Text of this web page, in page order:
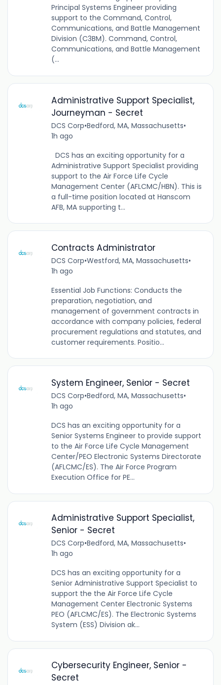
Principal Systems Engineer providing
support to the Command, Control,
Communications, and Battle Management
Division (C3BM). Command, Control,
Communications, and Battle Management
(...
Administrative Support Specialist,
Journeyman - Secret
DCS Corp•Bedford, MA, Massachusetts•
1h ago
DCS has an exciting opportunity for a
Administrative Support Specialist providing
support to the Air Force Life Cycle
Management Center (AFLCMC/HBN). This is
a full-time position located at Hanscom
AFB, MA supporting t...
Contracts Administrator
DCS Corp•Westford, MA, Massachusetts•
1h ago
Essential Job Functions: Conducts the
preparation, negotiation, and
management of government contracts in
accordance with company policies, federal
procurement regulations and statutes, and
customer requirements. Positio...
System Engineer, Senior - Secret
DCS Corp•Bedford, MA, Massachusetts•
1h ago
DCS has an exciting opportunity for a
Senior Systems Engineer to provide support
to the Air Force Life Cycle Management
Center/PEO Electronic Systems Directorate
(AFLCMC/ES). The Air Force Program
Execution Office for PE...
Administrative Support Specialist,
Senior - Secret
DCS Corp•Bedford, MA, Massachusetts•
1h ago
DCS has an exciting opportunity for a
Senior Administrative Support Specialist to
support the the Air Force Life Cycle
Management Center Electronic Systems
PEO (AFLCMC/ES). The Electronic Systems
System (ESS) Division ak...
Cybersecurity Engineer, Senior -
Secret